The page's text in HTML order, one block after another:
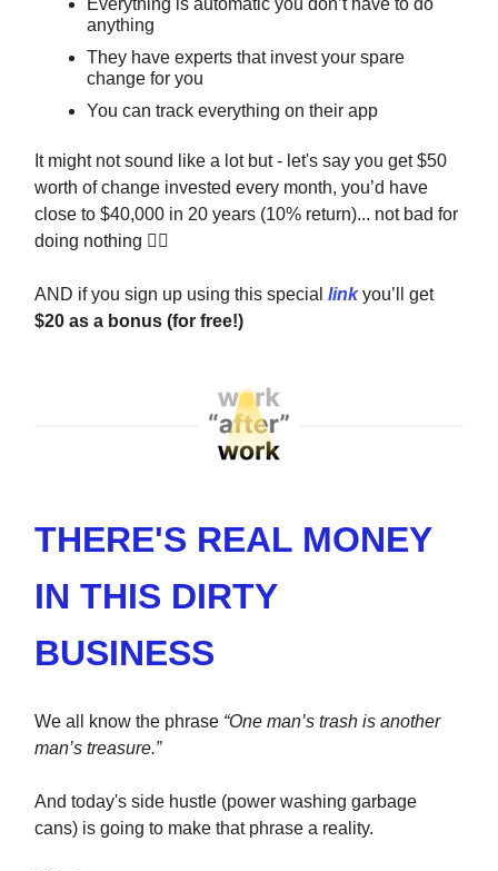
anything
They have experts that invest your spare
change for you
You can track everything on their app
It might not sound like a lot but - let's say you get $50
worth of change invested every month, you’d have
close to $40,000 in 20 years (10% return)... not bad for
doing nothing 🤷‍♂️
AND if you sign up using this special linkyou’ll get
$20 as a bonus (for free!)
THERE'S REAL MONEY
IN THIS DIRTY
BUSINESS
We all know the phrase “One man’s trash is another
man’s treasure.”
And today's side hustle (power washing garbage
cans) is going to make that phrase a reality.